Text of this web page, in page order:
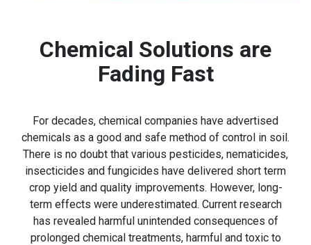
Chemical Solutions are
Fading Fast
For decades, chemical companies have advertised
chemicals as a good and safe method of control in soil.
There is no doubt that various pesticides, nematicides,
insecticides and fungicides have delivered short term
crop yield and quality improvements. However, long-
term effects were underestimated. Current research
has revealed harmful unintended consequences of
prolonged chemical treatments, harmful and toxic to